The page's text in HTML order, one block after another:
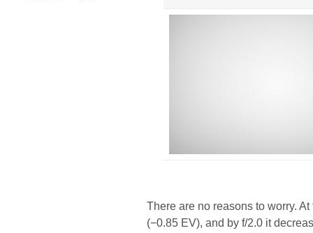
There are no reasons to worry.
(−0.85 EV), and by f/2.0 it